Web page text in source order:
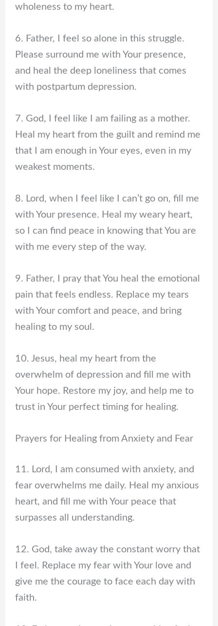
wholeness to my heart.
6. Father, I feel so alone in this struggle.
Please surround me with Your presence,
and heal the deep loneliness that comes
with postpartum depression.
7. God, I feel like I am failing as a mother.
Heal my heart from the guilt and remind me
that I am enough in Your eyes, even in my
weakest moments.
8. Lord, when I feel like I can’t go on, fill me
with Your presence. Heal my weary heart,
so I can find peace in knowing that You are
with me every step of the way.
9. Father, I pray that You heal the emotional
pain that feels endless. Replace my tears
with Your comfort and peace, and bring
healing to my soul.
10. Jesus, heal my heart from the
overwhelm of depression and fill me with
Your hope. Restore my joy, and help me to
trust in Your perfect timing for healing.
Prayers for Healing from Anxiety and Fear
11. Lord, I am consumed with anxiety, and
fear overwhelms me daily. Heal my anxious
heart, and fill me with Your peace that
surpasses all understanding.
12. God, take away the constant worry that
I feel. Replace my fear with Your love and
give me the courage to face each day with
faith.